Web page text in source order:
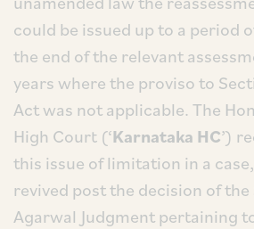
could be issued up to a period
the end of the relevant
years where the proviso to
Act was not applicable. The
High Court (‘Karnataka HC’)
this issue of limitation in a case,
revived post the decision of the
Agarwal Judgment pertaining